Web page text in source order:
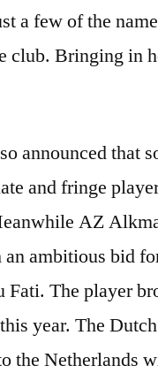
a few of the
club. Bringing in
announced that
and fringe
AZ
an ambitious bid
Fati. The player
year. The
the Netherlands